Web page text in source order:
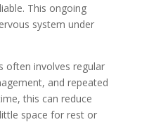
This ongoing
system under
often involves regular
and repeated
this can reduce
space for rest or